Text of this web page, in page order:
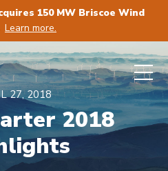
150 MW Briscoe Wind
Learn more.
27, 2018
2018